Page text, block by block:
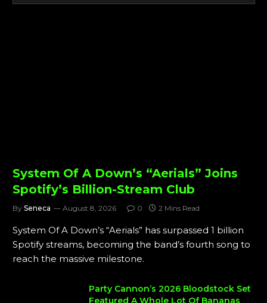
System Of A Down’s “Aerials” Joins
Spotify’s Billion-Stream Club
By Seneca August 8, 2026 0 2 Mins Read
System Of A Down’s “Aerials” has surpassed 1 billion
Spotify streams, becoming the band’s fourth song to
reach the massive milestone.
Party Cannon’s 2026 Bloodstock Set
Featured A Whole Lot Of Bananas